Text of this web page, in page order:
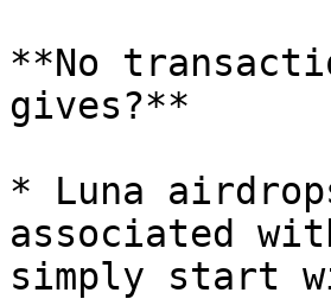
**No
gives?**
* Luna
associated
simply start